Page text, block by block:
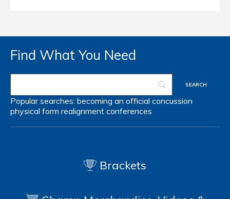
Find What You Need
Popular searches: becoming an official concussion
physical form realignment conferences
Brackets